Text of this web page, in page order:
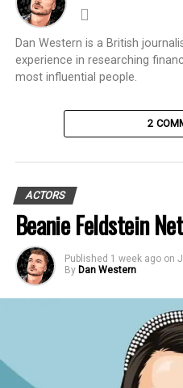
Dan Western is a British
experience in researching
most influential people.
2
ACTORS
Beanie Feldstein
Published 1 week ago on
By Dan Western